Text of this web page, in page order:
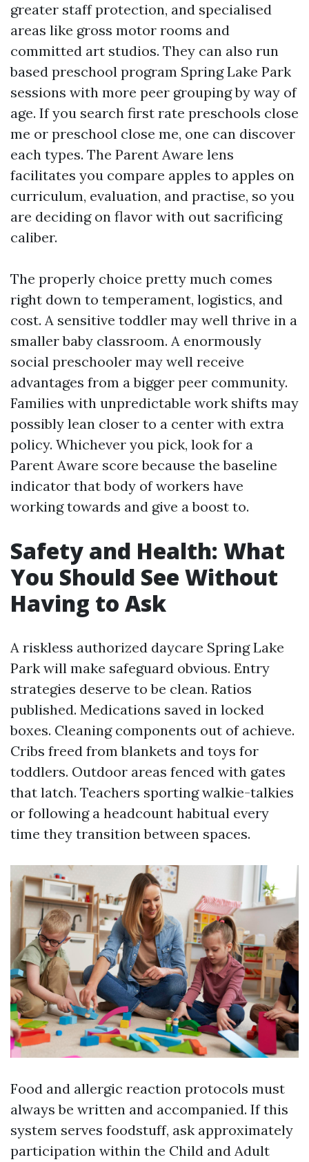
greater staff protection, and specialised
areas like gross motor rooms and
committed art studios. They can also run
based preschool program Spring Lake Park
sessions with more peer grouping by way of
age. If you search first rate preschools close
me or preschool close me, one can discover
each types. The Parent Aware lens
facilitates you compare apples to apples on
curriculum, evaluation, and practise, so you
are deciding on flavor with out sacrificing
caliber.
The properly choice pretty much comes
right down to temperament, logistics, and
cost. A sensitive toddler may well thrive in a
smaller baby classroom. A enormously
social preschooler may well receive
advantages from a bigger peer community.
Families with unpredictable work shifts may
possibly lean closer to a center with extra
policy. Whichever you pick, look for a
Parent Aware score because the baseline
indicator that body of workers have
working towards and give a boost to.
Safety and Health: What
You Should See Without
Having to Ask
A riskless authorized daycare Spring Lake
Park will make safeguard obvious. Entry
strategies deserve to be clean. Ratios
published. Medications saved in locked
boxes. Cleaning components out of achieve.
Cribs freed from blankets and toys for
toddlers. Outdoor areas fenced with gates
that latch. Teachers sporting walkie-talkies
or following a headcount habitual every
time they transition between spaces.
Food and allergic reaction protocols must
always be written and accompanied. If this
system serves foodstuff, ask approximately
participation within the Child and Adult